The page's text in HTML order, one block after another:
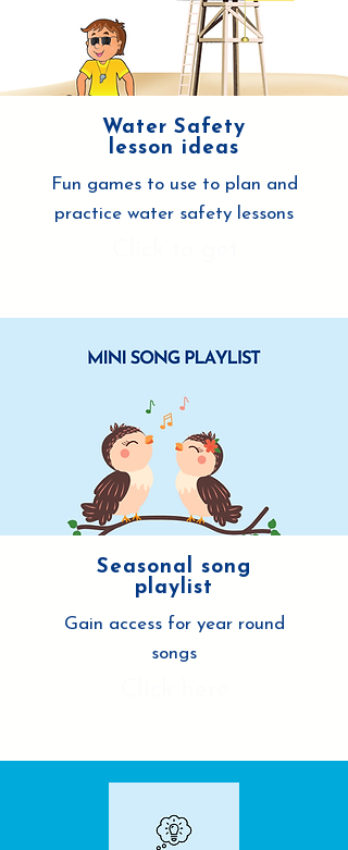
Water Safety
lesson ideas
Fun games to use to plan and
practice water safety lessons
Seasonal song
playlist
Gain access for year round
songs